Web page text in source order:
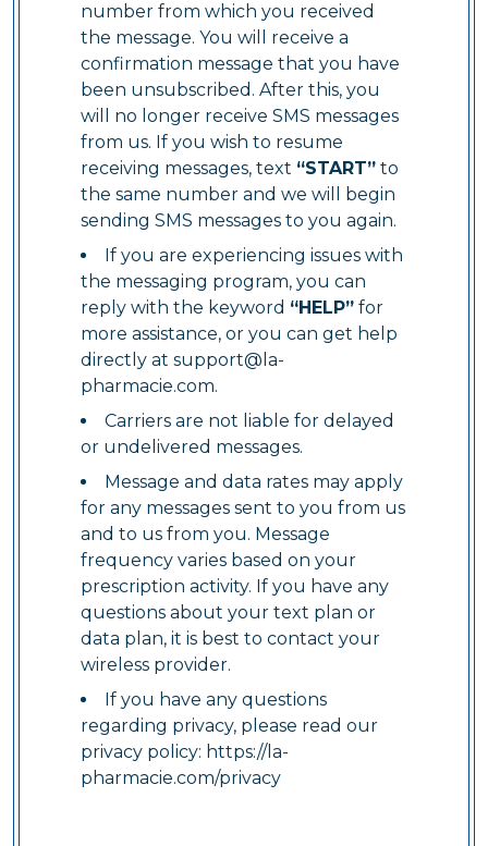
number from which you received
the message. You will receive a
confirmation message that you have
been unsubscribed. After this, you
will no longer receive SMS messages
from us. If you wish to resume
receiving messages, text “START” to
the same number and we will begin
sending SMS messages to you again.
If you are experiencing issues with
the messaging program, you can
reply with the keyword “HELP” for
more assistance, or you can get help
directly at support@la-
pharmacie.com.
Carriers are not liable for delayed
or undelivered messages.
Message and data rates may apply
for any messages sent to you from us
and to us from you. Message
frequency varies based on your
prescription activity. If you have any
questions about your text plan or
data plan, it is best to contact your
wireless provider.
If you have any questions
regarding privacy, please read our
privacy policy: https://la-
pharmacie.com/privacy